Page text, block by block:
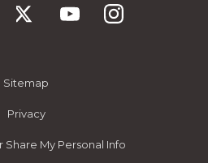
Sitemap
Privacy
Share My Personal Info